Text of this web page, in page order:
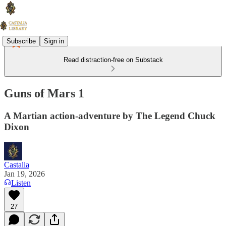
Subscribe Sign in
Read distraction-free on Substack
Guns of Mars 1
A Martian action-adventure by The Legend Chuck
Dixon
Castalia
Jan 19, 2026
Listen
27